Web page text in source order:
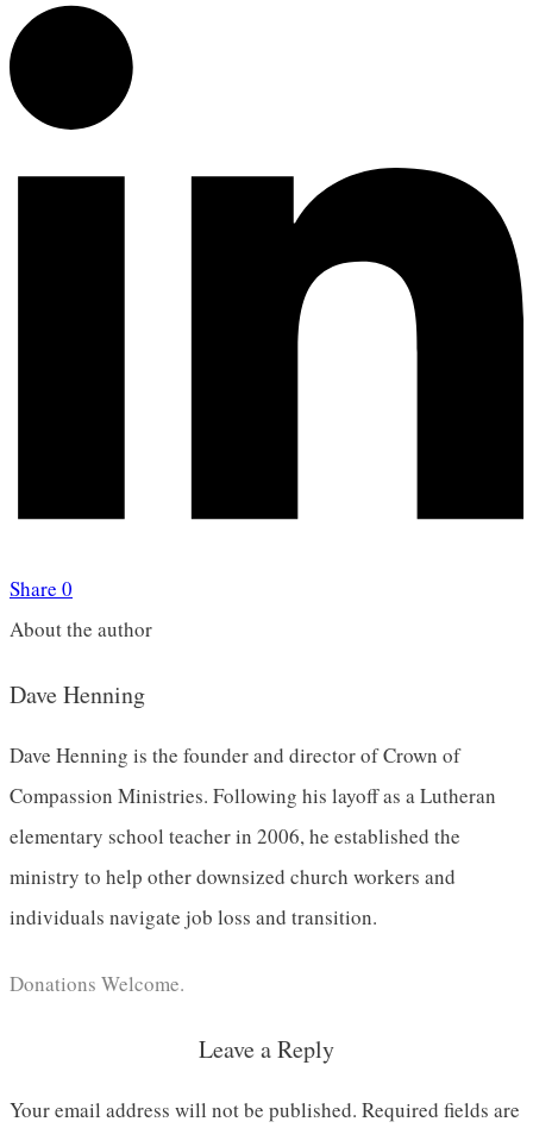
Share 0
About the author
Dave Henning
Dave Henning is the founder and director of Crown of
Compassion Ministries. Following his layoff as a Lutheran
elementary school teacher in 2006, he established the
ministry to help other downsized church workers and
individuals navigate job loss and transition.
Donations Welcome.
Leave a Reply
Your email address will not be published. Required fields are